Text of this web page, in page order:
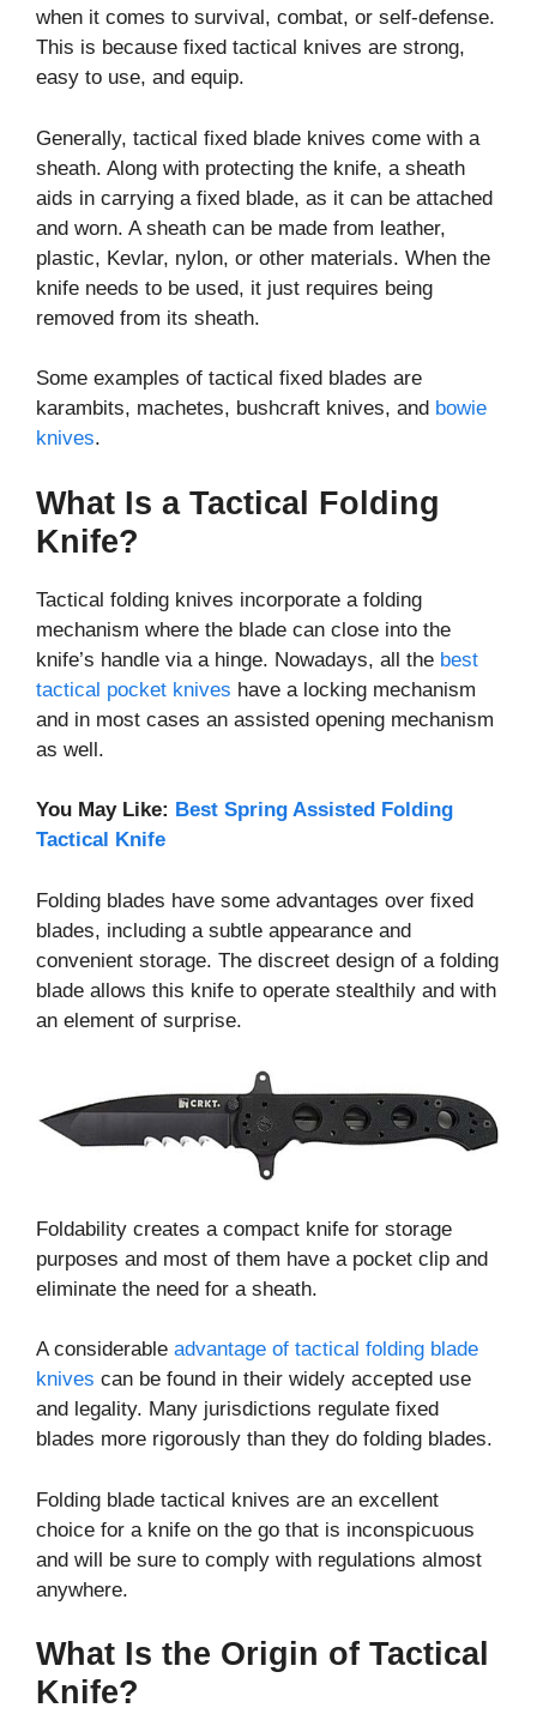
when it comes to survival, combat, or self-defense.
This is because fixed tactical knives are strong,
easy to use, and equip.
Generally, tactical fixed blade knives come with a
sheath. Along with protecting the knife, a sheath
aids in carrying a fixed blade, as it can be attached
and worn. A sheath can be made from leather,
plastic, Kevlar, nylon, or other materials. When the
knife needs to be used, it just requires being
removed from its sheath.
Some examples of tactical fixed blades are
karambits, machetes, bushcraft knives, and bowie
knives.
What Is a Tactical Folding
Knife?
Tactical folding knives incorporate a folding
mechanism where the blade can close into the
knife’s handle via a hinge. Nowadays, all the best
tactical pocket knives have a locking mechanism
and in most cases an assisted opening mechanism
as well.
You May Like: Best Spring Assisted Folding
Tactical Knife
Folding blades have some advantages over fixed
blades, including a subtle appearance and
convenient storage. The discreet design of a folding
blade allows this knife to operate stealthily and with
an element of surprise.
Foldability creates a compact knife for storage
purposes and most of them have a pocket clip and
eliminate the need for a sheath.
A considerable advantage of tactical folding blade
knives can be found in their widely accepted use
and legality. Many jurisdictions regulate fixed
blades more rigorously than they do folding blades.
Folding blade tactical knives are an excellent
choice for a knife on the go that is inconspicuous
and will be sure to comply with regulations almost
anywhere.
What Is the Origin of Tactical
Knife?